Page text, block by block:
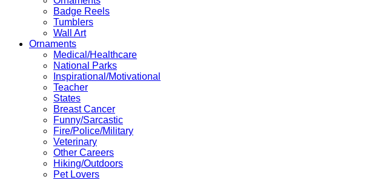
Badge Reels
Tumblers
Wall Art
Ornaments
Medical/Healthcare
National Parks
Inspirational/Motivational
Teacher
States
Breast Cancer
Funny/Sarcastic
Fire/Police/Military
Veterinary
Other Careers
Hiking/Outdoors
Pet Lovers